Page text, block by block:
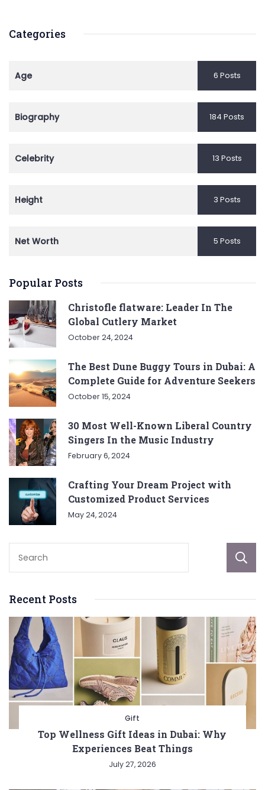
Categories
Age 6 Posts
Biography 184 Posts
Celebrity 13 Posts
Height 3 Posts
Net Worth 5 Posts
Popular Posts
Christofle flatware: Leader In The
Global Cutlery Market
October 24, 2024
The Best Dune Buggy Tours in Dubai: A
Complete Guide for Adventure Seekers
October 15, 2024
30 Most Well-Known Liberal Country
Singers In the Music Industry
February 6, 2024
Crafting Your Dream Project with
Customized Product Services
May 24, 2024
Recent Posts
Gift
Top Wellness Gift Ideas in Dubai: Why
Experiences Beat Things
July 27, 2026